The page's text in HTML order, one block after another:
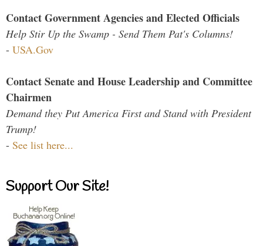
Contact Government Agencies and Elected Officials
Help Stir Up the Swamp - Send Them Pat's Columns!
- USA.Gov
Contact Senate and House Leadership and Committee
Chairmen
Demand they Put America First and Stand with President
Trump!
- See list here...
Support Our Site!